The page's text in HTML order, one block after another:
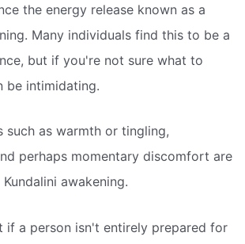
the energy release known as a
Many individuals find this to be a
but if you're not sure what to
be intimidating.
such as warmth or tingling,
perhaps momentary discomfort are
awakening.
if a person isn't entirely prepared for